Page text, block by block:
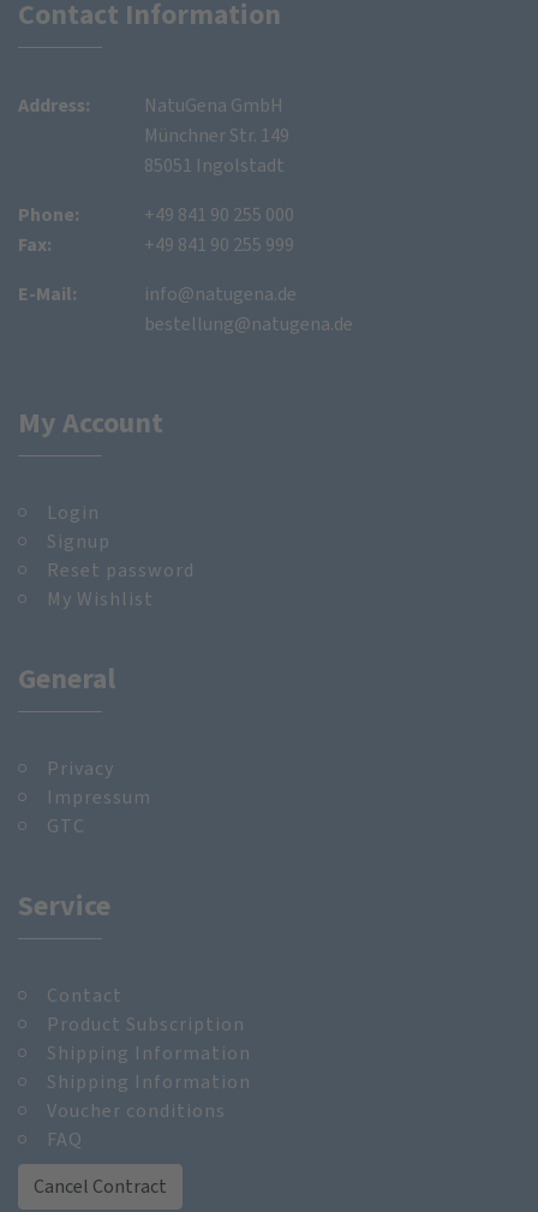
Contact Information
Address:
NatuGena GmbH
Münchner Str. 149
85051 Ingolstadt
Phone:
Fax:
+49 841 90 255 000
+49 841 90 255 999
E-Mail:
info@natugena.de
bestellung@natugena.de
My Account
Login
Signup
Reset password
My Wishlist
General
Privacy
Impressum
GTC
Service
Contact
Product Subscription
Shipping Information
Shipping Information
Voucher conditions
FAQ
Cancel Contract